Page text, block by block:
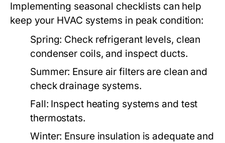
Implementing seasonal checklists can help
keep your HVAC systems in peak condition:
Spring: Check refrigerant levels, clean
condenser coils, and inspect ducts.
Summer: Ensure air filters are clean and
check drainage systems.
Fall: Inspect heating systems and test
thermostats.
Winter: Ensure insulation is adequate and